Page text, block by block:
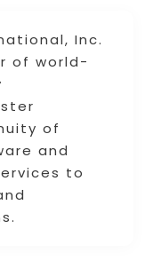
Inc.
of world-
of
and
to